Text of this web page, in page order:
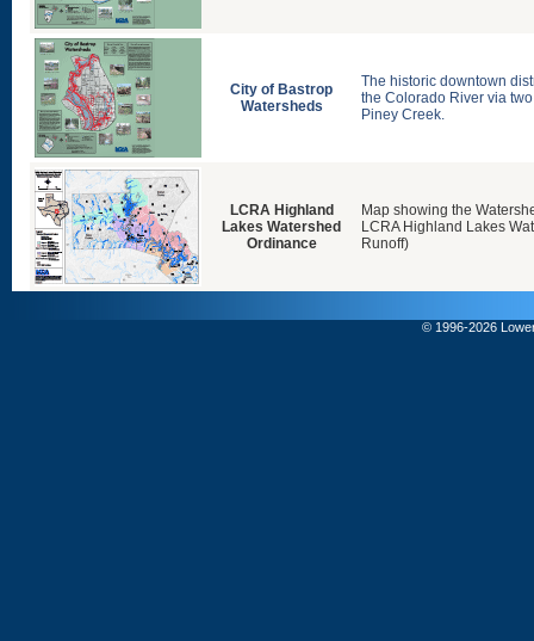
City of Bastrop
Watersheds
The historic downtown
the Colorado River via
Piney Creek.
LCRA Highland
Lakes Watershed
Ordinance
Map showing the
LCRA Highland Lakes
Runoff)
© 1996-2026